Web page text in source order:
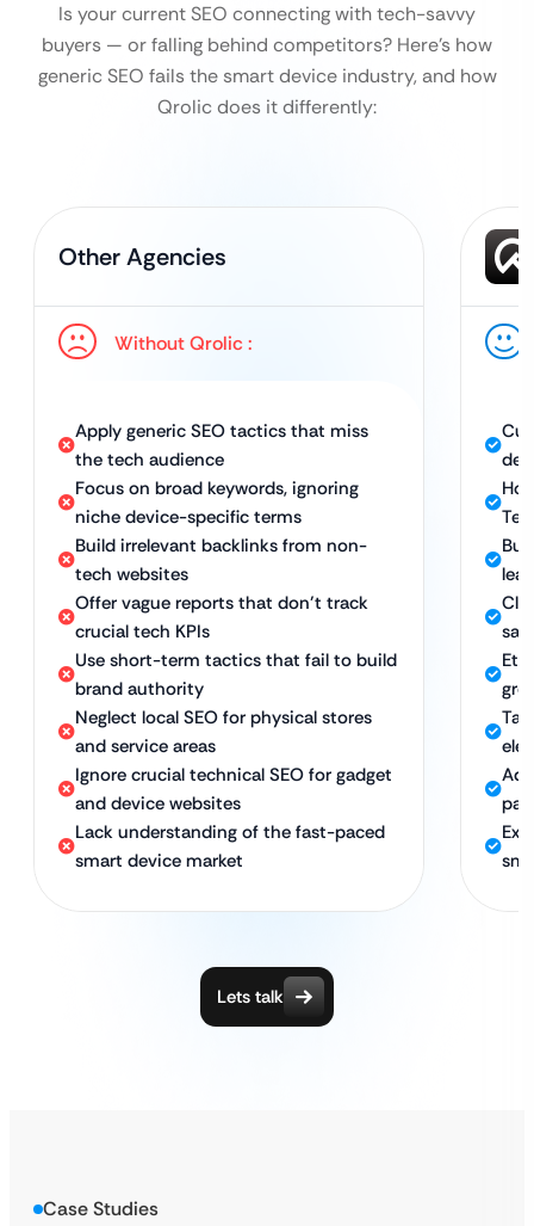
Is your current SEO connecting with tech-savvy
buyers — or falling behind competitors? Here’s how
generic SEO fails the smart device industry, and how
Qrolic does it differently:
Other Agencies
Without Qrolic :
Apply generic SEO tactics that miss
the tech audience
Focus on broad keywords, ignoring
niche device-specific terms
Build irrelevant backlinks from non-
tech websites
Offer vague reports that don’t track
crucial tech KPIs
Use short-term tactics that fail to build
brand authority
Neglect local SEO for physical stores
and service areas
Ignore crucial technical SEO for gadget
and device websites
Lack understanding of the fast-paced
smart device market
Lets talk
Case Studies